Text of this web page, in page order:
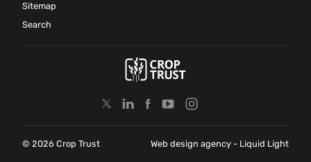
Sitemap
Search
© 2026 Crop Trust Web design agency - Liquid Light